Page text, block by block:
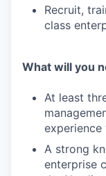
Recruit,
class
What will you
At least
experience
A strong
enterprise